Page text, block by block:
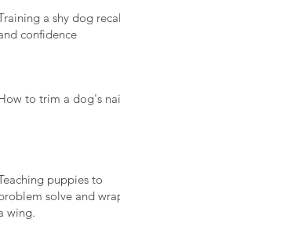
a shy dog recall
confidence
to trim a dog's nails
puppies to
solve and wrap
wing.